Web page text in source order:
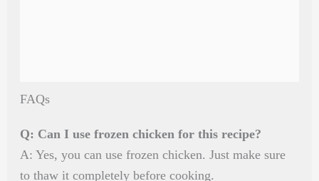
FAQs
Q: Can I use frozen chicken for this recipe?
A: Yes, you can use frozen chicken. Just make sure
to thaw it completely before cooking.